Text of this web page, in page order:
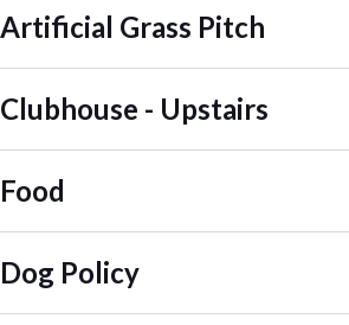
Artificial Grass Pitch
Clubhouse - Upstairs
Food
Dog Policy